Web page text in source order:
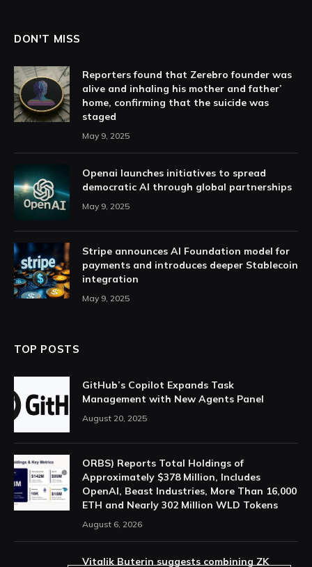
DON'T MISS
Reporters found that Zerebro founder was
alive and inhaling his mother and father’
home, confirming that the suicide was
staged
May 9, 2025
Openai launches initiatives to spread
democratic AI through global partnerships
May 9, 2025
Stripe announces AI Foundation model for
payments and introduces deeper Stablecoin
integration
May 9, 2025
TOP POSTS
GitHub’s Copilot Expands Task
Management with New Agents Panel
August 20, 2025
ORBS) Reports Total Holdings of
Approximately $378 Million, Includes
OpenAI, Beast Industries, More Than 16,000
ETH and Nearly 302 Million WLD Tokens
August 6, 2026
Vitalik Buterin suggests combining ZK